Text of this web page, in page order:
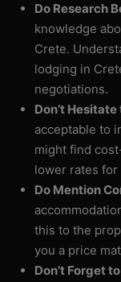
Do Research
knowledge
Crete.
lodging in
negotiations.
Don’t
acceptable to
might find
lower rates
Do Mention
this to the
you a price
Don’t Forget